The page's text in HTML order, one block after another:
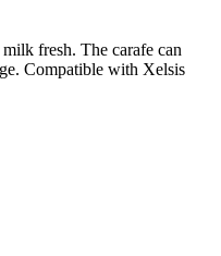
fresh. The carafe can
Compatible with Xelsis